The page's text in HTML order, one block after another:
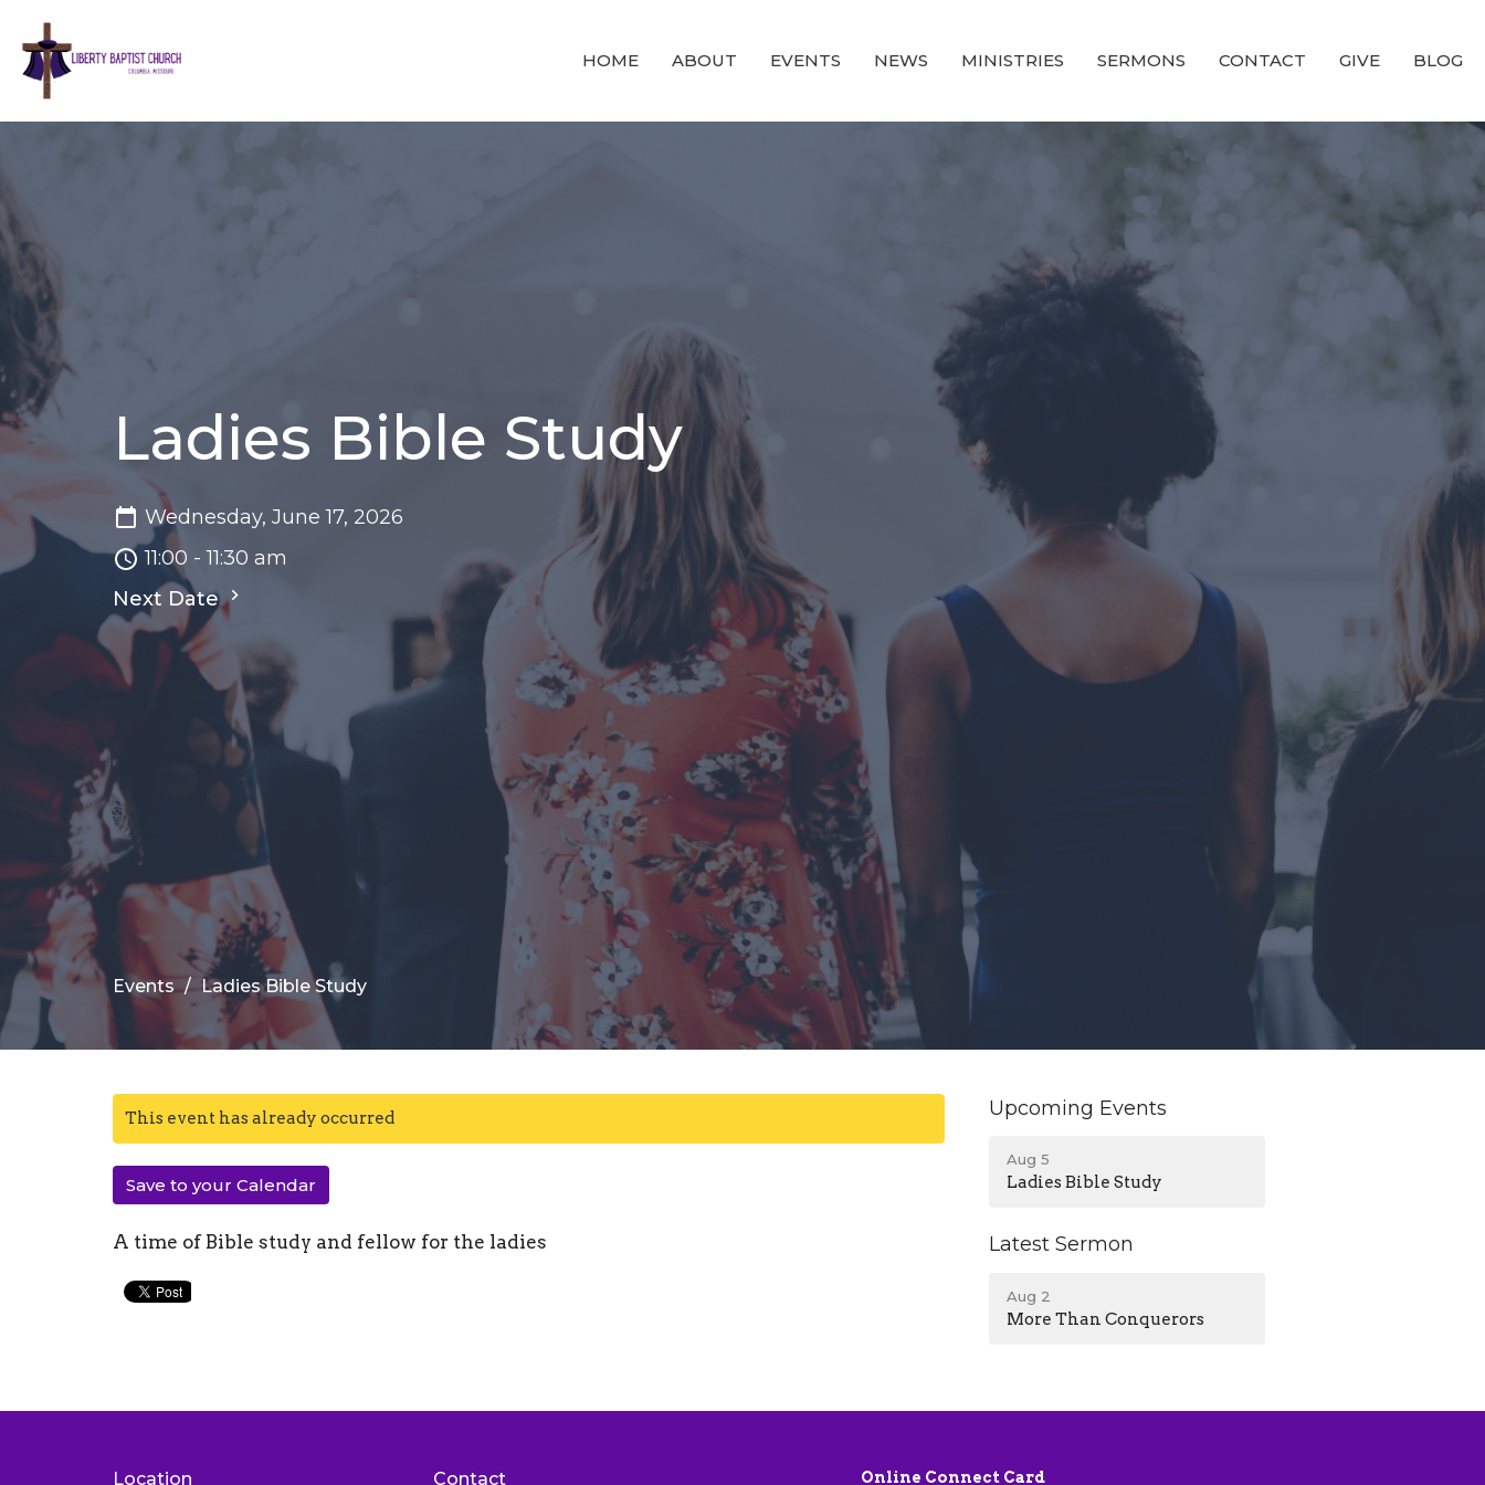
HOME ABOUT EVENTS NEWS MINISTRIES SERMONS CONTACT GIVE BLOG
Ladies Bible Study
Wednesday, June 17, 2026
11:00 - 11:30 am
Next Date
Events Ladies Bible Study
This event has already occurred
Save to your Calendar
A time of Bible study and fellow for the ladies
Upcoming Events
Aug 5
Ladies Bible Study
Latest Sermon
Aug 2
More Than Conquerors
Location Contact Online Connect Card